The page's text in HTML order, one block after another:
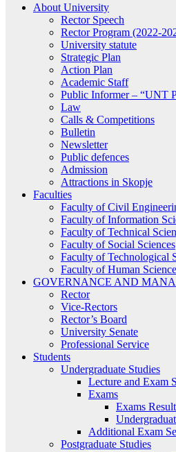
About University
Rector Speech
Rector Program (2022-
University statute
Strategic Plan
Action Plan
Academic Staff
Public Informer – “UNT
Law
Calls & Competitions
Bulletin
Newsletter
Public defences
Admission
Attractions in Skopje
Faculties
Faculty of Civil
Faculty of Information
Faculty of Technical
Faculty of Social Sciences
Faculty of Technological
Faculty of Human
GOVERNANCE AND
Rector
Vice-Rectors
Rector’s Board
University Senate
Professional Service
Students
Undergraduate Studies
Lecture and Exam
Exams
Exams
Additional Exam
Postgraduate Studies